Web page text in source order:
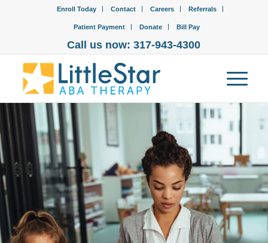
Enroll Today Contact Careers Referrals
Patient Payment Donate Bill Pay
Call us now: 317-943-4300